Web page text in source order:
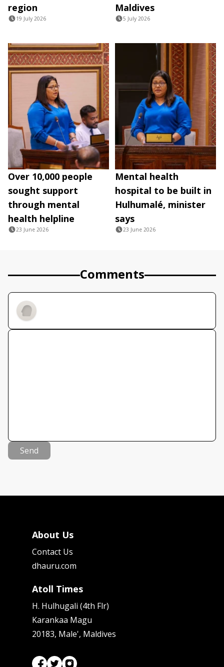
region
19 July 2026
Maldives
5 July 2026
Over 10,000 people
sought support
through mental
health helpline
23 June 2026
Mental health
hospital to be built in
Hulhumalé, minister
says
23 June 2026
Comments
Send
About Us
Contact Us
dhauru.com
Atoll Times
H. Hulhugali (4th Flr)
Karankaa Magu
20183, Male', Maldives